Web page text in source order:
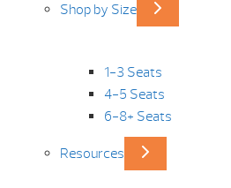
Shop by Size
1-3 Seats
4-5 Seats
6-8+ Seats
Resources